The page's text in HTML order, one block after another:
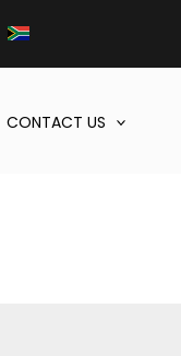
CONTACT US